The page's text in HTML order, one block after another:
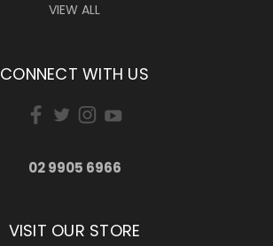
VIEW ALL
CONNECT WITH US
02 9905 6966
VISIT OUR STORE